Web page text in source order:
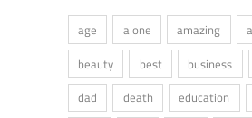
age alone amazing
beauty
best business
dad
death education